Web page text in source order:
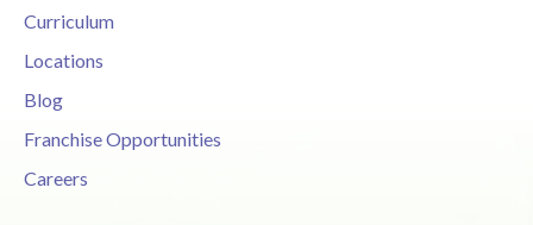
Curriculum
Locations
Blog
Franchise Opportunities
Careers